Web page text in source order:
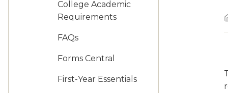
College Academic
Requirements
FAQs
Forms Central
First-Year Essentials